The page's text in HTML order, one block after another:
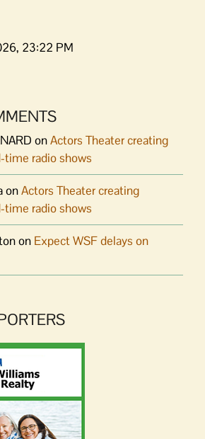
23:22 PM
onActors Theater creating
time radio shows
onActors Theater creating
time radio shows
on Expect WSF delays on